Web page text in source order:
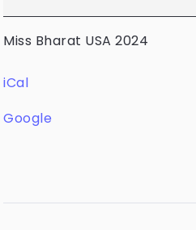
Miss Bharat USA 2024
iCal
Google